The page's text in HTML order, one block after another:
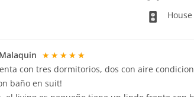
★★★★★
con tres dormitorios, dos con aire
baño en suit!